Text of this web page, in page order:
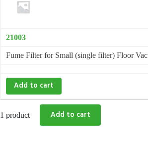
21003
Fume Filter for Small (single filter) Floor Vac
Add to cart
1 product